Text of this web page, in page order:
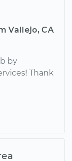
Vallejo, CA
by
Thank